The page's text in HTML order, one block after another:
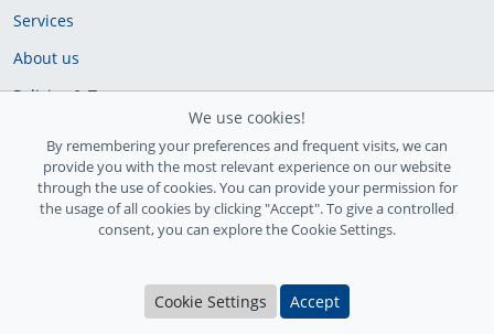
Services
About us
Policies & Terms
Delivery Policy
We use cookies!
By remembering your preferences and frequent visits, we can
provide you with the most relevant experience on our website
through the use of cookies. You can provide your permission for
the usage of all cookies by clicking "Accept". To give a controlled
consent, you can explore the Cookie Settings.
Cookie Settings Accept